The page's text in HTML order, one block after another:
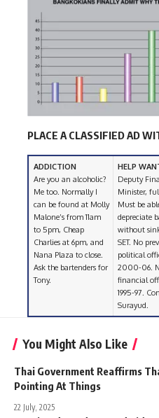
PLACE A CLASSIFIED AD
ADDICTION
Are you an alcoholic?
Me too. Normally I
can be found at Molly
Malone’s from 11am
to 5pm, Cheap
Charlies at 6pm, and
Nana Plaza to close.
Ask the bartenders for
Tony.
HELP
Deputy
Minister,
Must be
depreciate
without
SET. No
political
2000-06.
financial
1995-97.
Surayud.
You Might Also Like
Thai Government Reaffirms
Pointing At Things
22 July, 2025